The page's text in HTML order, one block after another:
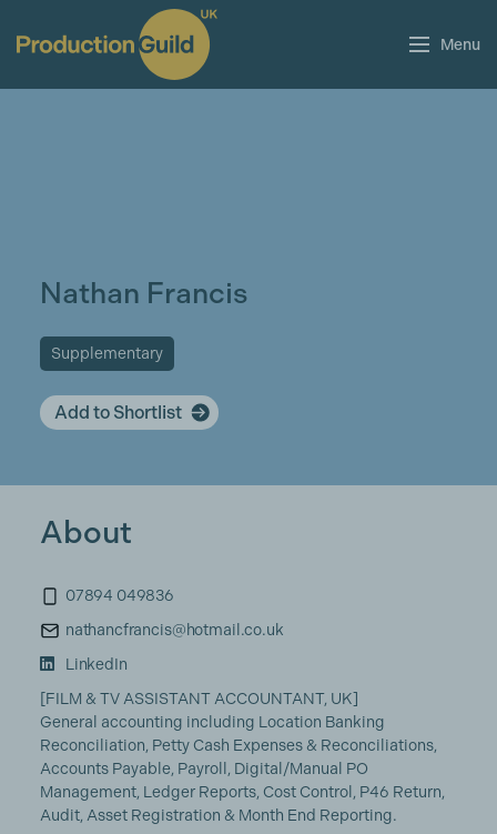
Menu
Nathan Francis
Supplementary
Add to Shortlist
About
07894 049836
nathancfrancis@hotmail.co.uk
LinkedIn
[FILM & TV ASSISTANT ACCOUNTANT, UK]
General accounting including Location Banking
Reconciliation, Petty Cash Expenses & Reconciliations,
Accounts Payable, Payroll, Digital/Manual PO
Management, Ledger Reports, Cost Control, P46 Return,
Audit, Asset Registration & Month End Reporting.